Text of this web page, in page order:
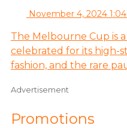
November 4, 2024
The Melbourne Cup is
celebrated for its high-
fashion, and the rare
Advertisement
Promotions